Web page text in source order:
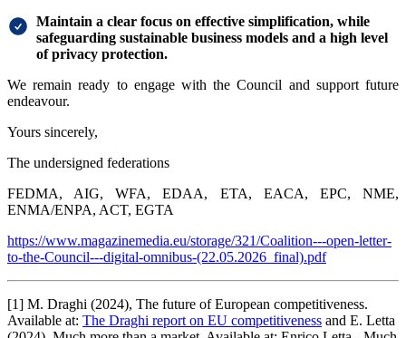
Maintain a clear focus on effective simplification, while
safeguarding sustainable business models and a high level
of privacy protection.
We remain ready to engage with the Council and support future
endeavour.
Yours sincerely,
The undersigned federations
FEDMA, AIG, WFA, EDAA, ETA, EACA, EPC, NME,
ENMA/ENPA, ACT, EGTA
https://www.magazinemedia.eu/storage/321/Coalition---open-letter-
to-the-Council---digital-omnibus-(22.05.2026_final).pdf
[1] M. Draghi (2024), The future of European competitiveness.
Available at: The Draghi report on EU competitiveness and E. Letta